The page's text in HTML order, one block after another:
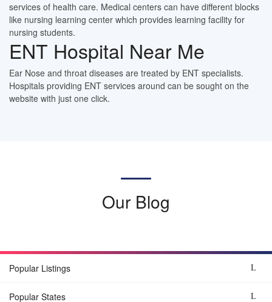
services of health care. Medical centers can have different blocks
like nursing learning center which provides learning facility for
nursing students.
ENT Hospital Near Me
Ear Nose and throat diseases are treated by ENT specialists.
Hospitals providing ENT services around can be sought on the
website with just one click.
Our Blog
Popular Listings
Popular States